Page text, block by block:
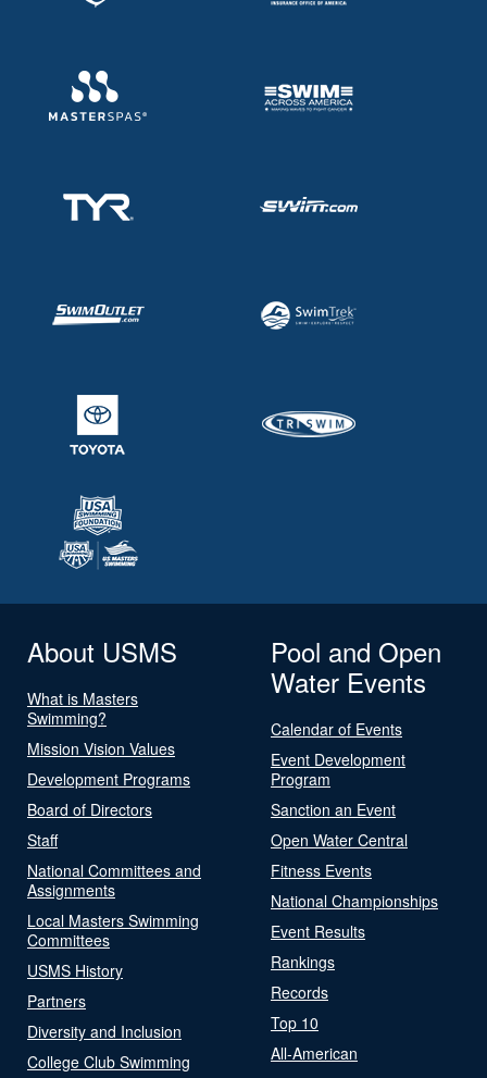
About USMS
What is Masters
Swimming?
Mission Vision Values
Development Programs
Board of Directors
Staff
National Committees and
Assignments
Local Masters Swimming
Committees
USMS History
Partners
Diversity and Inclusion
College Club Swimming
Pool and Open
Water Events
Calendar of Events
Event Development
Program
Sanction an Event
Open Water Central
Fitness Events
National Championships
Event Results
Rankings
Records
Top 10
All-American